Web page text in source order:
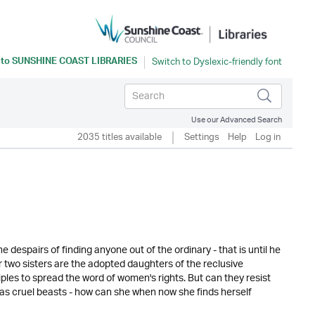
SUNSHINE COAST LIBRARIES
Use our Advanced Search
2035 titles available Settings Help Log in
despairs of finding anyone out of the ordinary - that is until he
sisters are the adopted daughters of the reclusive
to spread the word of women's rights. But can they resist
cruel beasts - how can she when now she finds herself